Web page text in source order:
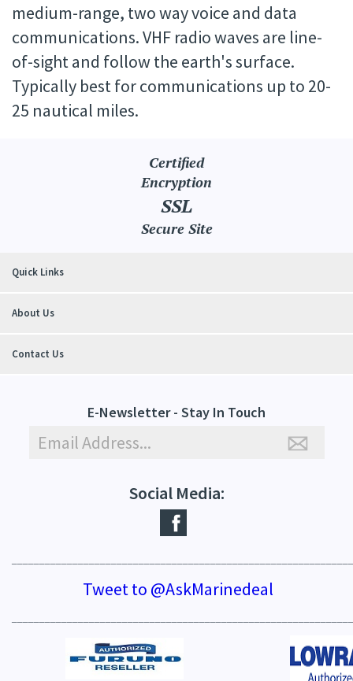
medium-range, two way voice and data
communications. VHF radio waves are line-
of-sight and follow the earth's surface.
Typically best for communications up to 20-
25 nautical miles.
Certified
Encryption
SSL
Secure Site
Quick Links
About Us
Contact Us
E-Newsletter - Stay In Touch
Social Media:
Tweet to @AskMarinedeal